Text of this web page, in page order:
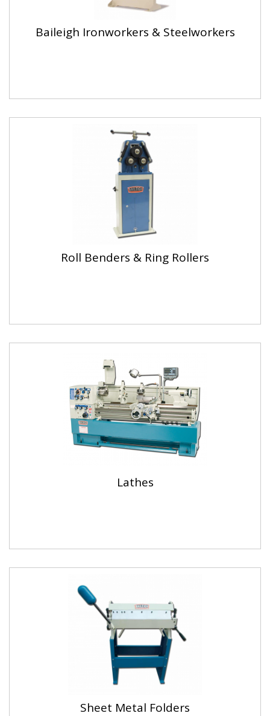
Baileigh Ironworkers & Steelworkers
Roll Benders & Ring Rollers
Lathes
Sheet Metal Folders